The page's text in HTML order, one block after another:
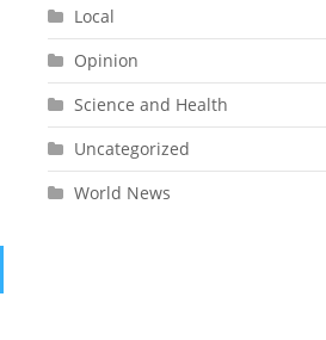
Local
Opinion
Science and Health
Uncategorized
World News